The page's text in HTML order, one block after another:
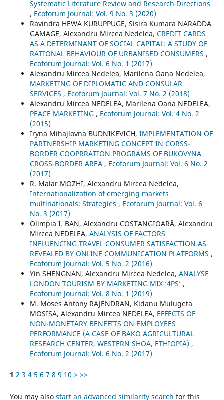
Systematic Literature Review and Research Directions
, Ecoforum Journal: Vol. 9 No. 3 (2020)
Ravindra HEWA KURUPPUGE, Sisira Kumara NARADDA
GAMAGE, Alexandru Mircea Nedelea, CREDIT CARDS
AS A DETERMINANT OF SOCIAL CAPITAL: A STUDY OF
RATIONAL BEHAVIOUR OF URBANISED CONSUMERS ,
Ecoforum Journal: Vol. 6 No. 1 (2017)
Alexandru Mircea Nedelea, Marilena Oana Nedelea,
MARKETING OF DIPLOMATIC AND CONSULAR
SERVICES , Ecoforum Journal: Vol. 7 No. 2 (2018)
Alexandru Mircea NEDELEA, Marilena Oana NEDELEA,
PEACE MARKETING , Ecoforum Journal: Vol. 4 No. 2
(2015)
Iryna Mihajlovna BUDNIKEVICH, IMPLEMENTATION OF
PARTNERSHIP MARKETING CONCEPT IN CORSS-
BORDER COOPRRATION PROGRAMS OF BUKOVYNA
CROSS-BORDER AREA , Ecoforum Journal: Vol. 6 No. 2
(2017)
R. Malar MOZHI, Alexandru Mircea Nedelea,
Internationalization of emerging markets
multinationals: Strategies , Ecoforum Journal: Vol. 6
No. 3 (2017)
Olimpia I. BAN, Alexandru COSTANGIOARĂ, Alexandru
Mircea NEDELEA, ANALYSIS OF FACTORS
INFLUENCING TRAVEL CONSUMER SATISFACTION AS
REVEALED BY ONLINE COMMUNICATION PLATFORMS ,
Ecoforum Journal: Vol. 5 No. 2 (2016)
Yin SHENGNAN, Alexandru Mircea Nedelea, ANALYSE
LONDON TOURISM BY MARKETING MIX ‘4PS’ ,
Ecoforum Journal: Vol. 8 No. 1 (2019)
M. Moses Antony RAJENDRAN, Kidanu Mulugeta
MOSISA, Alexandru Mircea NEDELEA, EFFECTS OF
NON-MONETARY BENEFITS ON EMPLOYEES
PERFORMANCE (A CASE OF BAKO AGRICULTURAL
RESEARCH CENTER, WESTERN SHOA, ETHIOPIA) ,
Ecoforum Journal: Vol. 6 No. 2 (2017)
1 2 3 4 5 6 7 8 9 10 > >>
You may also start an advanced similarity search for this